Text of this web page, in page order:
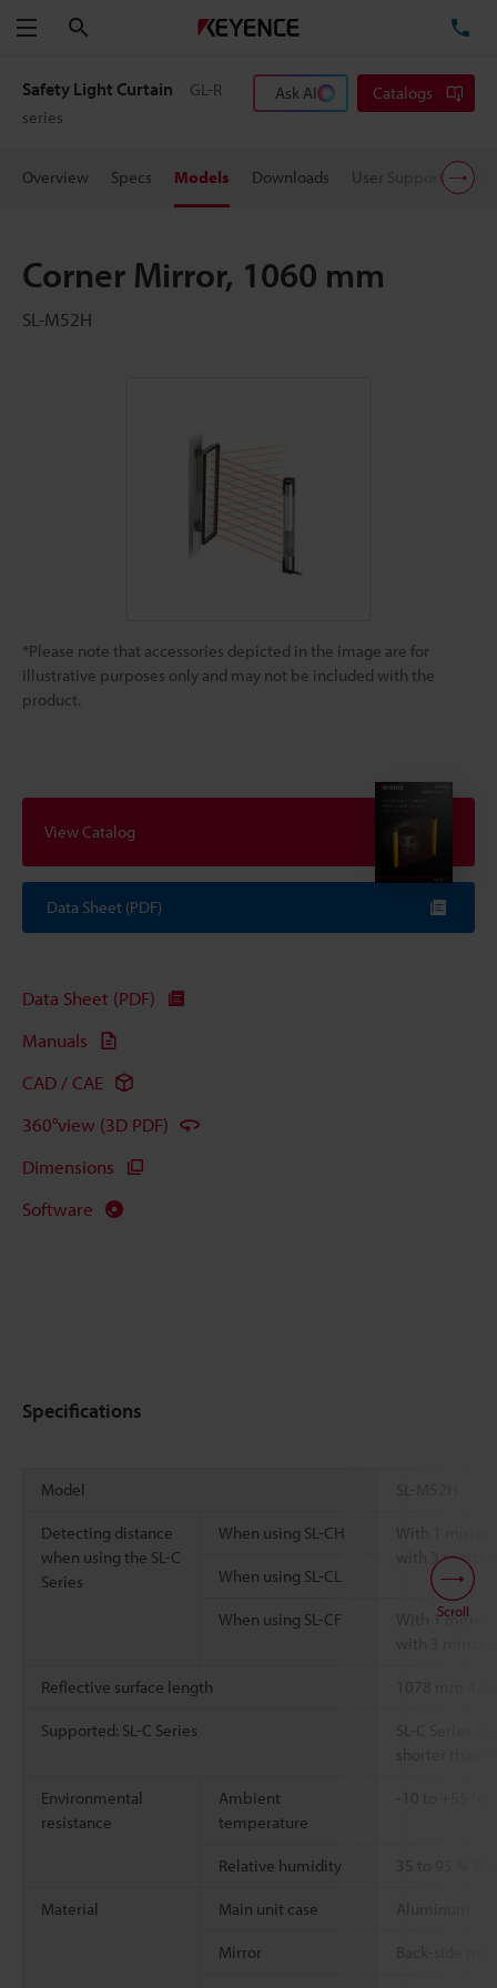
Menu
Safety Light Curtain
GL-R
series
Ask AI Catalogs
Overview Specs Models Downloads User Support
Corner Mirror, 1060 mm
SL-M52H
*Please note that accessories depicted in the image are for
illustrative purposes only and may not be included with the
product.
View Catalog
Data Sheet (PDF)
Data Sheet (PDF)
Manuals
CAD / CAE
360°view (3D PDF)
Dimensions
Software
Specifications
Model SL-M52H
Detecting distance
when using the SL-C
Series
When using SL-CH
With 1 mirror:
with 3
When using SL-CL
When using SL-CF
With 1 mirror:
with 3
Reflective surface length
Supported: SL-C Series
SL-C Series
shorter than
Environmental
resistance
Ambient
temperature
-10 to +55 °C
Relative humidity 35 to 95 %
Material Main unit case Aluminum
Mirror Back-side
Scroll